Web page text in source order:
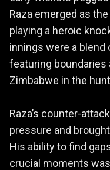
Raza emerged as
playing a heroic
innings were a
featuring
Zimbabwe in the
Raza’s counter-
pressure and
His ability to find
crucial moments